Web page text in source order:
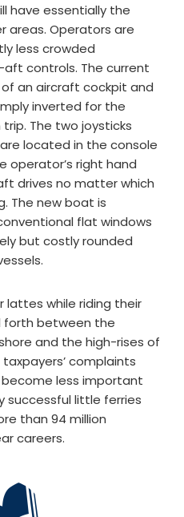
have essentially the
areas. Operators are
less crowded
controls. The current
an aircraft cockpit and
inverted for the
The two joysticks
located in the console
operator’s right hand
drives no matter which
The new boat is
flat windows
but costly rounded
lattes while riding their
forth between the
and the high-rises of
complaints
less important
successful little ferries
than 94 million
careers.